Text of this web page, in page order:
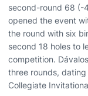
second-round 68 (-
opened the event
the round with six
second 18 holes to
competition.
three rounds,
Collegiate